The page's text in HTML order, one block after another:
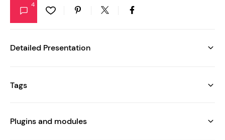
4
Detailed Presentation
Tags
Plugins and modules